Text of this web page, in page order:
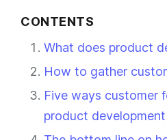
CONTENTS
What does product
How to gather
Five ways customer
product